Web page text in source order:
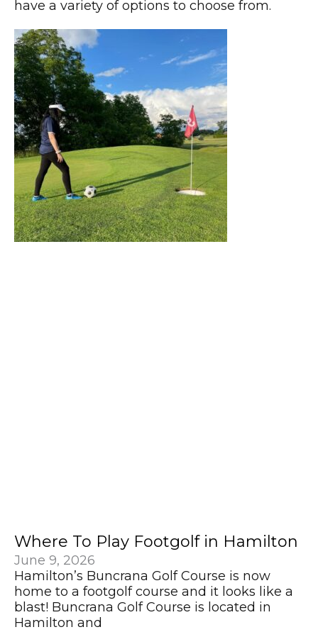
have a variety of options to choose from.
Where To Play Footgolf in Hamilton
June 9, 2026
Hamilton’s Buncrana Golf Course is now
home to a footgolf course and it looks like a
blast! Buncrana Golf Course is located in
Hamilton and